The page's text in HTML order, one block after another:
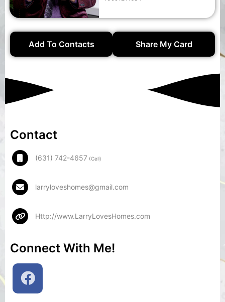
Add To Contacts Share My Card
Contact
(631) 742-4657 (Cell)
larryloveshomes@gmail.com
Http://www.LarryLovesHomes.com
Connect With Me!